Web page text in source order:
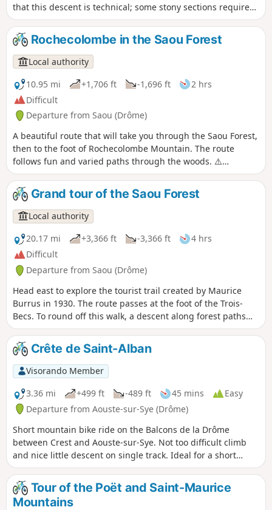
that this descent is technical; some stony sections require
caution!
Rochecolombe in the Saou Forest
Local authority
10.95 mi
+1,706 ft -1,696 ft
2 hrs
Difficult
Departure from Saou (Drôme)
A beautiful route that will take you through the Saou Forest,
then to the foot of Rochecolombe Mountain. The route
follows fun and varied paths through the woods. ⚠️
Between 1 July and 15 September, Prefectural Order DDT-
SEF-2026-0176 of 4 June 2026 concerning temporary
restrictions on access to the Saou Forest and the Ambel
Plateau in the event of a fire risk, assessed on a daily basis.
A map is published every evening (around 5.30 pm) for the
following day.
Grand tour of the Saou Forest
Local authority
20.17 mi
+3,366 ft -3,366 ft
4 hrs
Difficult
Departure from Saou (Drôme)
Head east to explore the tourist trail created by Maurice
Burrus in 1930. The route passes at the foot of the Trois-
Becs. To round off this walk, a descent along forest paths
and tracks will make you forget the long climb. The Saou
Forest, acquired as part of the Sensitive Natural Areas
policy, is the Department’s largest property. Listed as a
protected site since 1942, it is managed in accordance with
the principles of sustainable development, in consultation
with local stakeholders. ⚠️ Between 1 July and 15
September, Prefectural Order DDT-SEF-2026-0176 of 4 June
2026 concerning the temporary restriction of access to the
Saou Forest and the Ambel Plateau in the event of a fire risk,
assessed on a daily basis. A map is published every evening
(around 5.30 pm) for the following day.
Crête de Saint-Alban
Visorando Member
3.36 mi
+499 ft -489 ft 45 mins
Easy
Departure from Aouste-sur-Sye (Drôme)
Short mountain bike ride on the Balcons de la Drôme
between Crest and Aouste-sur-Sye. Not too difficult climb
and nice little descent on single track. Ideal for a short
winter outing.
Tour of the Poët and Saint-Maurice
Mountains